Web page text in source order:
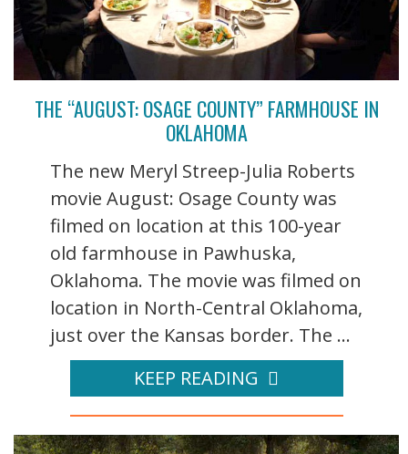
THE “AUGUST: OSAGE COUNTY” FARMHOUSE IN
OKLAHOMA
The new Meryl Streep-Julia Roberts
movie August: Osage County was
filmed on location at this 100-year
old farmhouse in Pawhuska,
Oklahoma. The movie was filmed on
location in North-Central Oklahoma,
just over the Kansas border. The ...
KEEP READING